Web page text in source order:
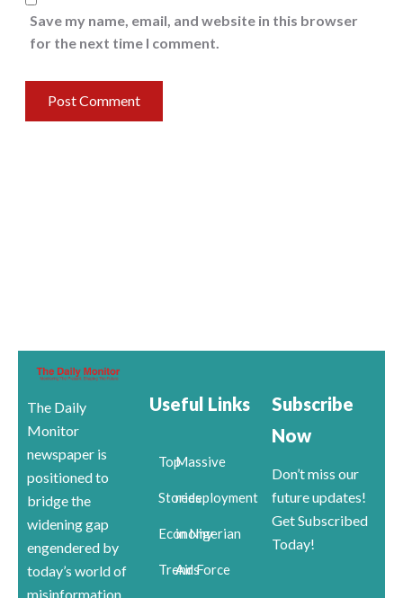
Save my name, email, and website in this browser
for the next time I comment.
The Daily
Monitor
newspaper is
positioned to
bridge the
widening gap
engendered by
today’s world of
misinformation
Useful Links
Top
Stories
Economy
Trends
Massive
redeployment
in Nigerian
Air Force
Subscribe
Now
Don’t miss our
future updates!
Get Subscribed
Today!